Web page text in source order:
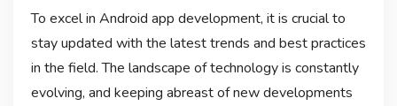
To excel in Android app development, it is crucial to
stay updated with the latest trends and best practices
in the field. The landscape of technology is constantly
evolving, and keeping abreast of new developments